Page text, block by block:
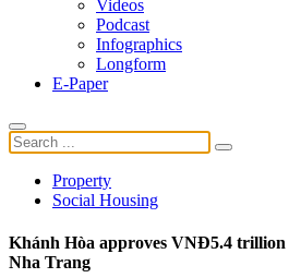
Videos
Podcast
Infographics
Longform
E-Paper
Property
Social Housing
Khánh Hòa approves VNĐ5.4 trillion
Nha Trang